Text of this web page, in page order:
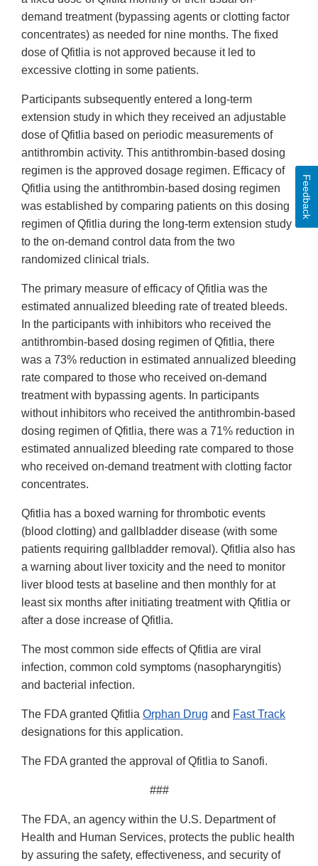
demand treatment (bypassing agents or clotting factor
concentrates) as needed for nine months. The fixed
dose of Qfitlia is not approved because it led to
excessive clotting in some patients.
Participants subsequently entered a long-term
extension study in which they received an adjustable
dose of Qfitlia based on periodic measurements of
antithrombin activity. This antithrombin-based dosing
regimen is the approved dosage regimen. Efficacy of
Qfitlia using the antithrombin-based dosing regimen
was established by comparing patients on this dosing
regimen of Qfitlia during the long-term extension study
to the on-demand control data from the two
randomized clinical trials.
The primary measure of efficacy of Qfitlia was the
estimated annualized bleeding rate of treated bleeds.
In the participants with inhibitors who received the
antithrombin-based dosing regimen of Qfitlia, there
was a 73% reduction in estimated annualized bleeding
rate compared to those who received on-demand
treatment with bypassing agents. In participants
without inhibitors who received the antithrombin-based
dosing regimen of Qfitlia, there was a 71% reduction in
estimated annualized bleeding rate compared to those
who received on-demand treatment with clotting factor
concentrates.
Qfitlia has a boxed warning for thrombotic events
(blood clotting) and gallbladder disease (with some
patients requiring gallbladder removal). Qfitlia also has
a warning about liver toxicity and the need to monitor
liver blood tests at baseline and then monthly for at
least six months after initiating treatment with Qfitlia or
after a dose increase of Qfitlia.
The most common side effects of Qfitlia are viral
infection, common cold symptoms (nasopharyngitis)
and bacterial infection.
The FDA granted Qfitlia Orphan Drug and Fast Track
designations for this application.
The FDA granted the approval of Qfitlia to Sanofi.
###
The FDA, an agency within the U.S. Department of
Health and Human Services, protects the public health
by assuring the safety, effectiveness, and security of
Feedback